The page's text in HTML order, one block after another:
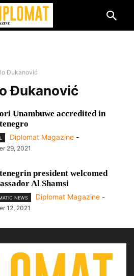
Đukanović
Đukanović
Unambuwe accredited in
Diplomat Magazine -
29, 2021
president welcomed
Al Shamsi
NEWS Diplomat Magazine -
12, 2021